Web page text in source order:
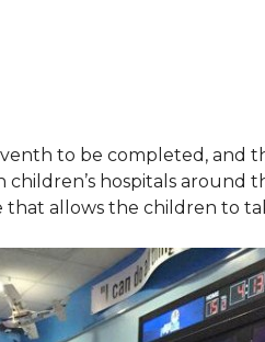
to be completed, and
hospitals around
that allows the children to